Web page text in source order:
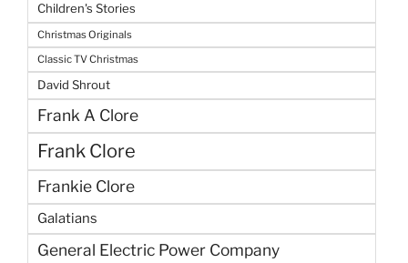
Children's Stories
Christmas Originals
Classic TV Christmas
David Shrout
Frank A Clore
Frank Clore
Frankie Clore
Galatians
General Electric Power Company